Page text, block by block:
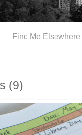
Find Me Elsewhere
(9)